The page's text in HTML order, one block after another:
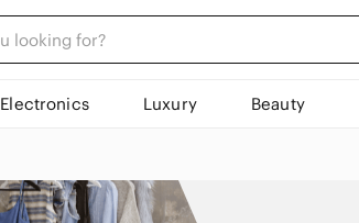
Electronics Luxury Beauty